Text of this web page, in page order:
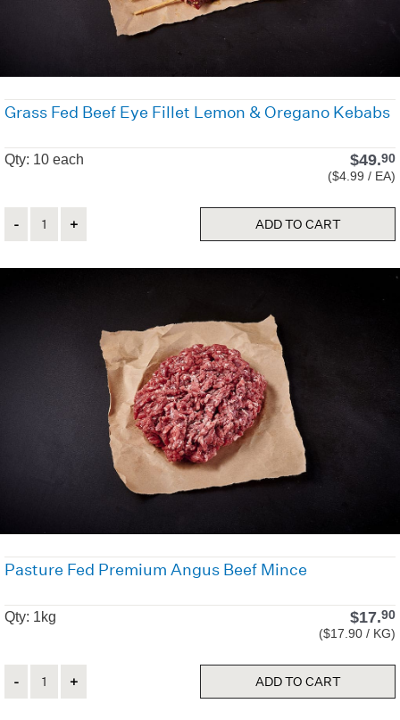
Grass Fed Beef Eye Fillet Lemon & Oregano Kebabs
Qty: 10 each $49.90
($4.99 / EA)
ADD TO CART
Pasture Fed Premium Angus Beef Mince
Qty: 1kg $17.90
($17.90 / KG)
ADD TO CART